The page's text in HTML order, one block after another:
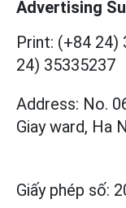
Advertising
Print: (+84 24)
24) 35335237
Address: No.
Giay ward, Ha
Giấy phép số: